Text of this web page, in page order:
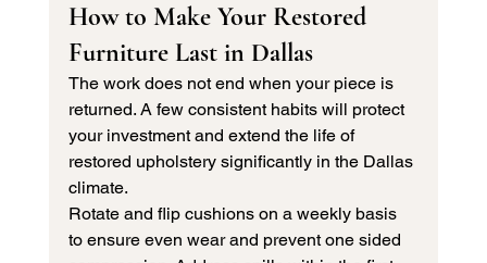
How to Make Your Restored
Furniture Last in Dallas
The work does not end when your piece is
returned. A few consistent habits will protect
your investment and extend the life of
restored upholstery significantly in the Dallas
climate.
Rotate and flip cushions on a weekly basis
to ensure even wear and prevent one sided